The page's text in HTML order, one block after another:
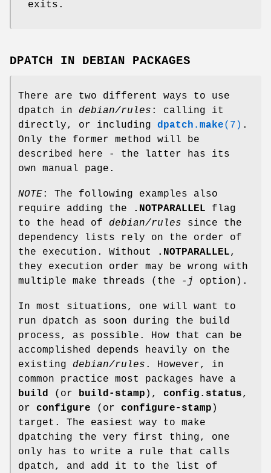
exits.
DPATCH IN DEBIAN PACKAGES
There are two different ways to use
dpatch in debian/rules : calling it
directly, or including dpatch.make(7) .
Only the former method will be
described here - the latter has its
own manual page.
NOTE: The following examples also
require adding the
.NOTPARALLEL flag
to the head of debian/rules since the
dependency lists rely on the order of
the execution. Without
.NOTPARALLEL,
they execution order may be wrong with
multiple make threads (the
-j option).
In most situations, one will want to
run dpatch as soon during the build
process, as possible. How that can be
accomplished depends heavily on the
existing debian/rules . However, in
common practice most packages have a
build (or build-stamp ), config.status,
or configure (or configure-stamp )
target. The easiest way to make
dpatching the very first thing, one
only has to write a rule that calls
dpatch, and add it to the list of